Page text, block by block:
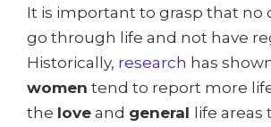
It is important to grasp that no
go through life and not have
Historically, research has
women tend to report more
the love and general life areas